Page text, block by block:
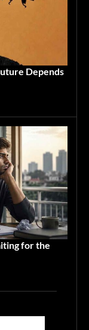
Depends
for the